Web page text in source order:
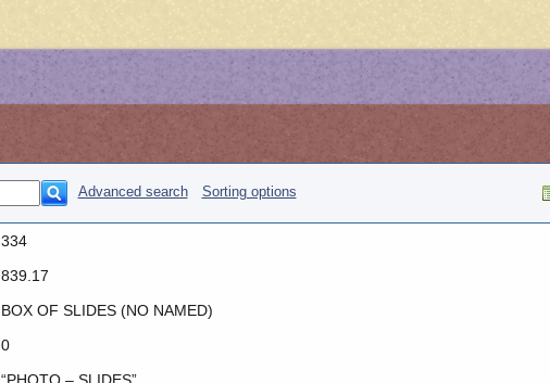
Advanced search Sorting options
334
839.17
BOX OF SLIDES (NO NAMED)
0